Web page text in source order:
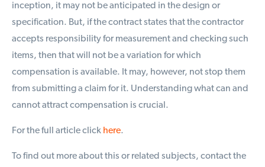
inception, it may not be anticipated in the design or
specification. But, if the contract states that the contractor
accepts responsibility for measurement and checking such
items, then that will not be a variation for which
compensation is available. It may, however, not stop them
from submitting a claim for it. Understanding what can and
cannot attract compensation is crucial.
For the full article click here.
To find out more about this or related subjects, contact the